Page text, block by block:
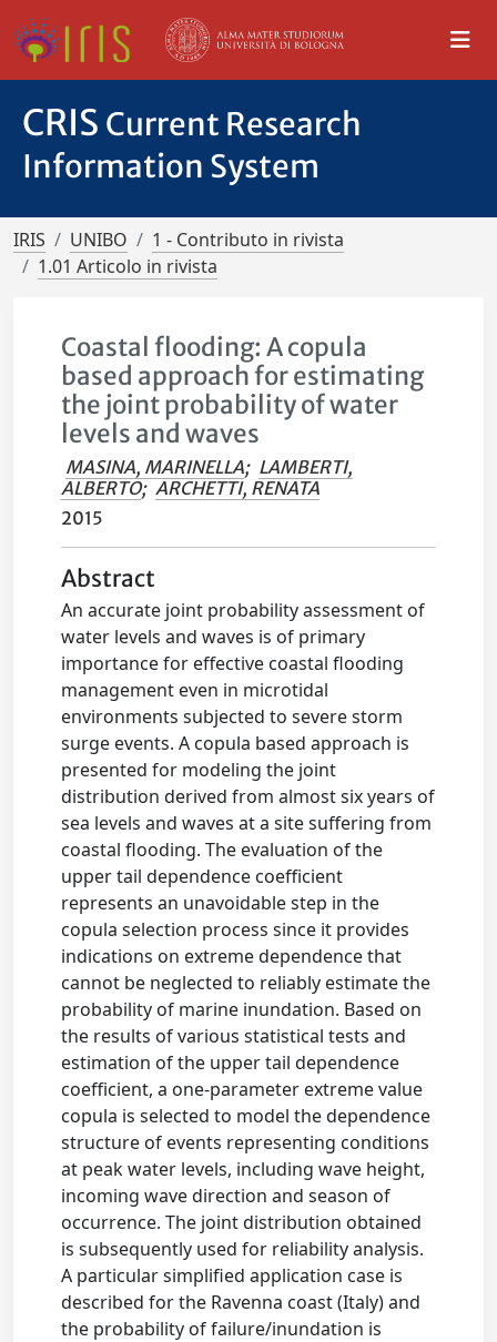
CRIS Current Research
Information System
IRIS UNIBO
1 - Contributo in rivista
1.01 Articolo in rivista
Coastal flooding: A copula
based approach for estimating
the joint probability of water
levels and waves
MASINA, MARINELLA; LAMBERTI,
ALBERTO; ARCHETTI, RENATA
2015
Abstract
An accurate joint probability assessment of
water levels and waves is of primary
importance for effective coastal flooding
management even in microtidal
environments subjected to severe storm
surge events. A copula based approach is
presented for modeling the joint
distribution derived from almost six years of
sea levels and waves at a site suffering from
coastal flooding. The evaluation of the
upper tail dependence coefficient
represents an unavoidable step in the
copula selection process since it provides
indications on extreme dependence that
cannot be neglected to reliably estimate the
probability of marine inundation. Based on
the results of various statistical tests and
estimation of the upper tail dependence
coefficient, a one-parameter extreme value
copula is selected to model the dependence
structure of events representing conditions
at peak water levels, including wave height,
incoming wave direction and season of
occurrence. The joint distribution obtained
is subsequently used for reliability analysis.
A particular simplified application case is
described for the Ravenna coast (Italy) and
the probability of failure/inundation is